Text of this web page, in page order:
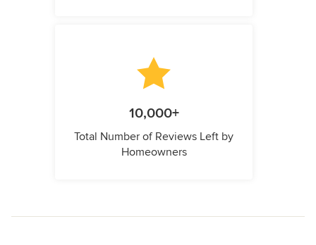
10,000+
Total Number of Reviews Left by
Homeowners